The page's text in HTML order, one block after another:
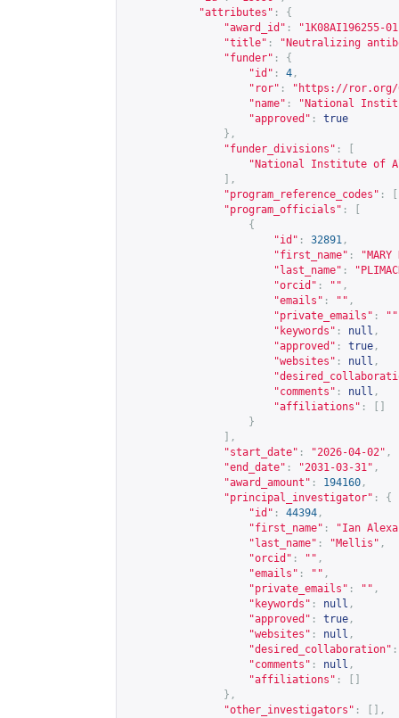
"attributes" :
{
"award_id" :
"1K08AI196255-
"title" :
"Neutralizing
"funder" :
{
"id" : 4 ,
"ror" : " https://ror.org/
"name" :
"National
"approved" :
true
},
"funder_divisions" :
"National Institute of
],
"program_reference_codes" :
"program_officials" :
{
"id" : 32891 ,
"first_name" :
"MARY
"last_name" :
"orcid" : "" ,
"emails" : "" ,
"private_emails" : ""
"keywords" : null ,
"approved" : true ,
"websites" : null ,
"comments" : null ,
"affiliations" :
}
],
"start_date" : "2026-04-02" ,
"end_date" : "2031-03-31" ,
"award_amount" : 194160 ,
"principal_investigator" :
{
"id" : 44394 ,
"first_name" :
"Ian
"last_name" : "Mellis" ,
"orcid" : "" ,
"emails" : "" ,
"private_emails" : "" ,
"keywords" : null ,
"approved" : true ,
"websites" : null ,
"desired_collaboration" :
"comments" : null ,
"affiliations" :
},
"other_investigators" :
[],